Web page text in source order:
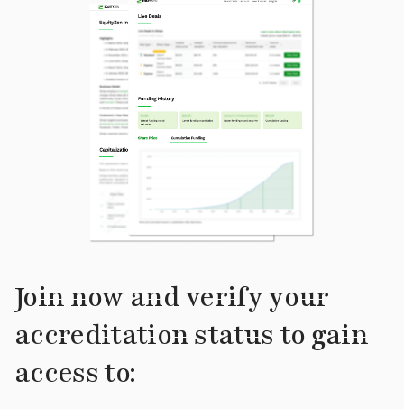
Join now and verify your
accreditation status to gain
access to: